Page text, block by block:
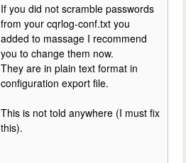
If you did not scramble passwords
from your cqrlog-conf.txt you
added to massage I recommend
you to change them now.
They are in plain text format in
configuration export file.
This is not told anywhere (I must fix
this).